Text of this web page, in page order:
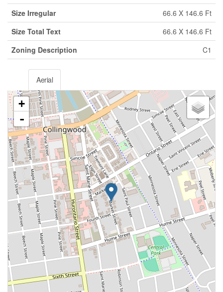
Size Irregular
66.6 X 146.6 Ft
Size Total Text
66.6 X 146.6 Ft
Zoning Description
C1
Aerial
+
-